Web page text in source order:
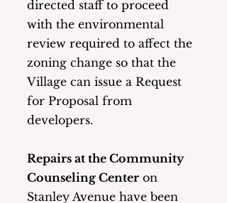
directed staff to proceed
with the environmental
review required to affect the
zoning change so that the
Village can issue a Request
for Proposal from
developers.
Repairs at the Community
Counseling Center on
Stanley Avenue have been